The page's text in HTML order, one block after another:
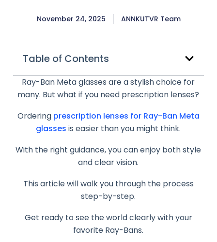
November 24, 2025 ANNKUTVR Team
Table of Contents
Ray-Ban Meta glasses are a stylish choice for
many. But what if you need prescription lenses?
Ordering prescription lenses for Ray-Ban Meta
glasses is easier than you might think.
With the right guidance, you can enjoy both style
and clear vision.
This article will walk you through the process
step-by-step.
Get ready to see the world clearly with your
favorite Ray-Bans.